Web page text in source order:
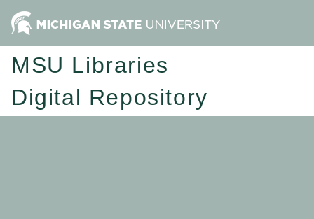
MSU Libraries
Digital Repository